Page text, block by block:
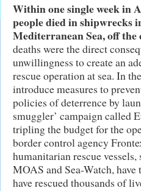
Within one single week in
people died in shipwrecks
Mediterranean Sea, off the
deaths were the direct
unwillingness to create an
rescue operation at sea. In
introduce measures to
policies of deterrence by
smuggler’ campaign called
tripling the budget for the
border control agency
humanitarian rescue
MOAS and Sea-Watch,
have rescued thousands of